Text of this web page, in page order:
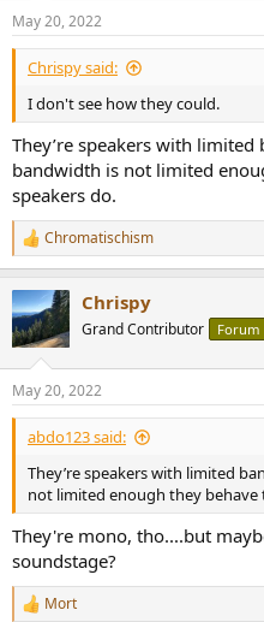
May 20, 2022
Chrispy said:
I don't see how they could.
They’re speakers with
bandwidth is not limited
speakers do.
R
e
c
t
i
s
:
Chromatischism
Chrispy
Grand Contributor
May 20, 2022
abdo123 said:
They’re speakers with limited
not limited enough they behave
They're mono, tho....but
soundstage?
R
Mort